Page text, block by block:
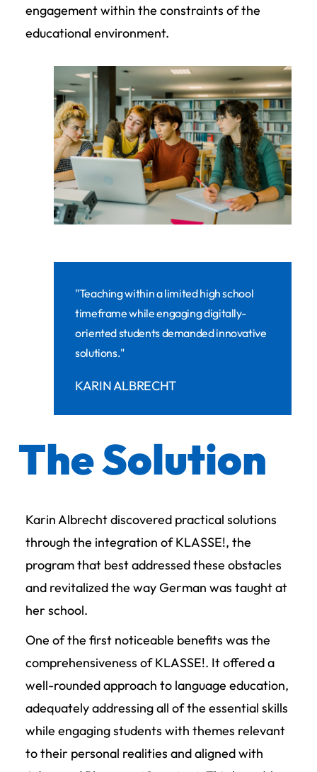
engagement within the constraints of the
educational environment.
"Teaching within a limited high school
timeframe while engaging digitally-
oriented students demanded innovative
solutions."
KARIN ALBRECHT
The Solution
Karin Albrecht discovered practical solutions
through the integration of KLASSE!, the
program that best addressed these obstacles
and revitalized the way German was taught at
her school.
One of the first noticeable benefits was the
comprehensiveness of KLASSE!. It offered a
well-rounded approach to language education,
adequately addressing all of the essential skills
while engaging students with themes relevant
to their personal realities and aligned with